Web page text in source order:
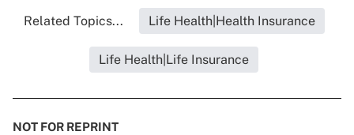
Related Topics... Life Health|Health Insurance
Life Health|Life Insurance
NOT FOR REPRINT